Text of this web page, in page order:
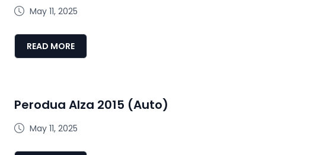
May 11, 2025
READ MORE
Perodua Alza 2015 (Auto)
May 11, 2025